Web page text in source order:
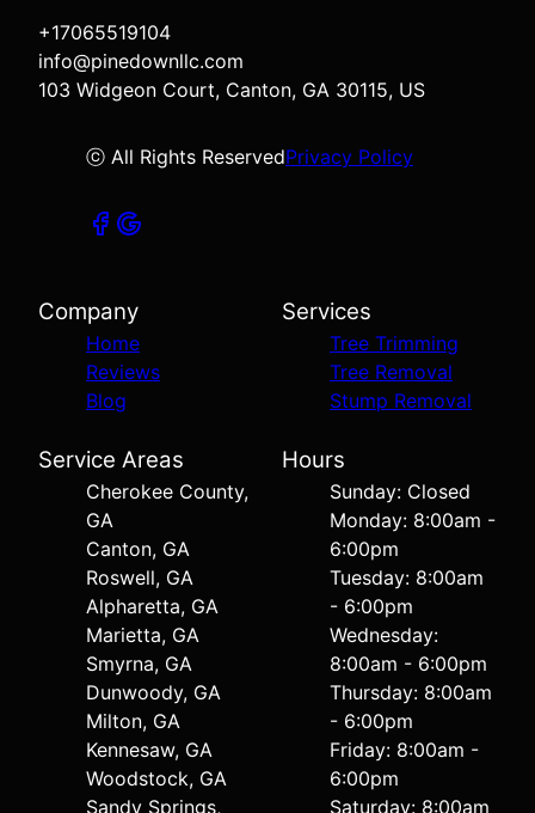
+17065519104
info@pinedownllc.com
103 Widgeon Court, Canton, GA 30115, US
ⓒ All Rights ReservedPrivacy Policy
Company
Home
Reviews
Blog
Services
Tree Trimming
Tree Removal
Stump Removal
Service Areas
Cherokee County,
GA
Canton, GA
Roswell, GA
Alpharetta, GA
Marietta, GA
Smyrna, GA
Dunwoody, GA
Milton, GA
Kennesaw, GA
Woodstock, GA
Sandy Springs,
Hours
Sunday: Closed
Monday: 8:00am -
6:00pm
Tuesday: 8:00am
- 6:00pm
Wednesday:
8:00am - 6:00pm
Thursday: 8:00am
- 6:00pm
Friday: 8:00am -
6:00pm
Saturday: 8:00am